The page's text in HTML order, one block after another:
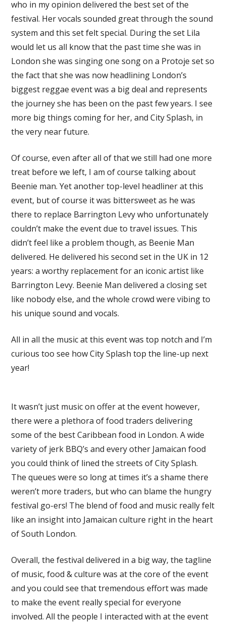
who in my opinion delivered the best set of the
festival. Her vocals sounded great through the sound
system and this set felt special. During the set Lila
would let us all know that the past time she was in
London she was singing one song on a Protoje set so
the fact that she was now headlining London’s
biggest reggae event was a big deal and represents
the journey she has been on the past few years. I see
more big things coming for her, and City Splash, in
the very near future.
Of course, even after all of that we still had one more
treat before we left, I am of course talking about
Beenie man. Yet another top-level headliner at this
event, but of course it was bittersweet as he was
there to replace Barrington Levy who unfortunately
couldn’t make the event due to travel issues. This
didn’t feel like a problem though, as Beenie Man
delivered. He delivered his second set in the UK in 12
years: a worthy replacement for an iconic artist like
Barrington Levy. Beenie Man delivered a closing set
like nobody else, and the whole crowd were vibing to
his unique sound and vocals.
All in all the music at this event was top notch and I’m
curious too see how City Splash top the line-up next
year!
It wasn’t just music on offer at the event however,
there were a plethora of food traders delivering
some of the best Caribbean food in London. A wide
variety of jerk BBQ’s and every other Jamaican food
you could think of lined the streets of City Splash.
The queues were so long at times it’s a shame there
weren’t more traders, but who can blame the hungry
festival go-ers! The blend of food and music really felt
like an insight into Jamaican culture right in the heart
of South London.
Overall, the festival delivered in a big way, the tagline
of music, food & culture was at the core of the event
and you could see that tremendous effort was made
to make the event really special for everyone
involved. All the people I interacted with at the event